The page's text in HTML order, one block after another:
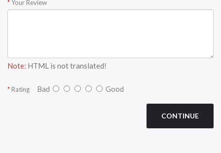
Your Review
Note: HTML is not translated!
Rating Bad Good
CONTINUE